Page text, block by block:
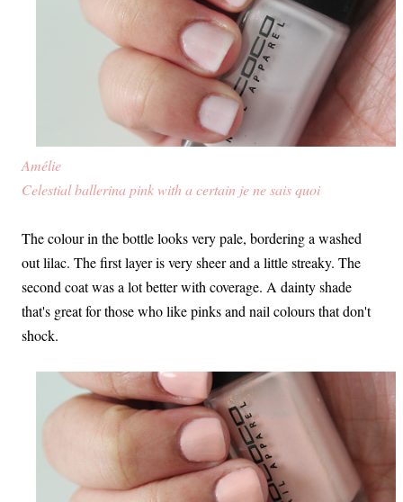
Amélie
Celestial ballerina pink with a certain je ne sais quoi
The colour in the bottle looks very pale, bordering a washed
out lilac. The first layer is very sheer and a little streaky. The
second coat was a lot better with coverage. A dainty shade
that's great for those who like pinks and nail colours that don't
shock.